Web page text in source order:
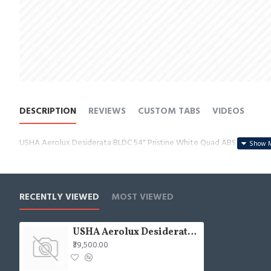
DESCRIPTION REVIEWS CUSTOM TABS VIDEOS
USHA Aerolux Desiderata BLDC 54" Pristine White Quad ABS Ceiling
RECENTLY VIEWED MOST VIEWED
USHA Aerolux Desiderata BLDC 54" Pristine White Quad ABS Ceiling Fan
₹39,500.00